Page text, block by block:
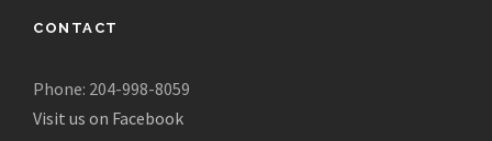
CONTACT
Phone: 204-998-8059
Visit us on Facebook